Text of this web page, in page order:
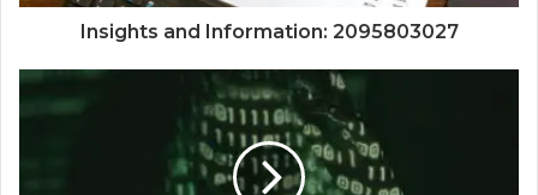
Insights and Information: 2095803027